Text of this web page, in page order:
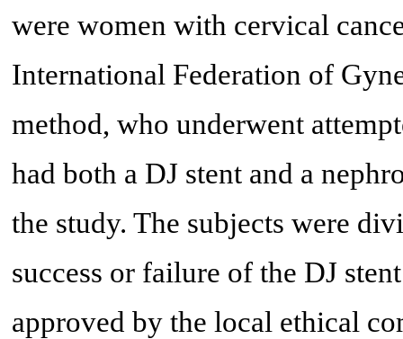
were women with cervical
International Federation of
method, who underwent
had both a DJ stent and a
the study. The subjects were
success or failure of the DJ
approved by the local ethical